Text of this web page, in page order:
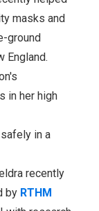
masks and
ground
England.
in her high
in a
recently
by RTHM